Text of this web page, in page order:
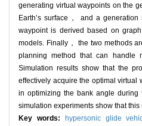
generating virtual waypoints on the
Earth’s surface， and a
waypoint is derived based on
models. Finally， the two methods
planning method that can handle
Simulation results show that the
effectively acquire the optimal virtual
in optimizing the bank angle during
simulation experiments show that
Key words:
hypersonic glide